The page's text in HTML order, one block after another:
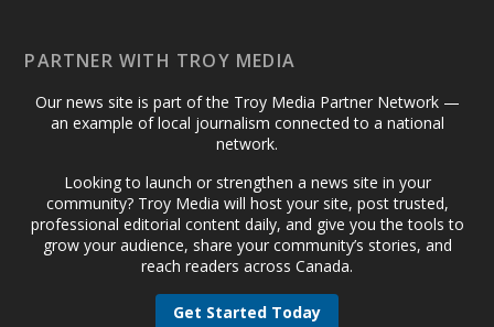
PARTNER WITH TROY MEDIA
Our news site is part of the Troy Media Partner Network —
an example of local journalism connected to a national
network.
Looking to launch or strengthen a news site in your
community? Troy Media will host your site, post trusted,
professional editorial content daily, and give you the tools to
grow your audience, share your community’s stories, and
reach readers across Canada.
Get Started Today